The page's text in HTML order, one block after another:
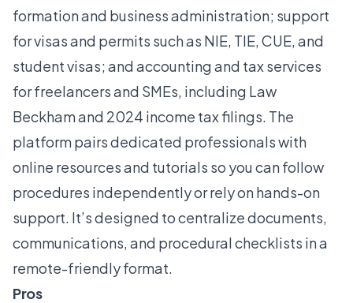
formation and business administration; support
for visas and permits such as NIE, TIE, CUE, and
student visas; and accounting and tax services
for freelancers and SMEs, including Law
Beckham and 2024 income tax filings. The
platform pairs dedicated professionals with
online resources and tutorials so you can follow
procedures independently or rely on hands-on
support. It’s designed to centralize documents,
communications, and procedural checklists in a
remote-friendly format.
Pros